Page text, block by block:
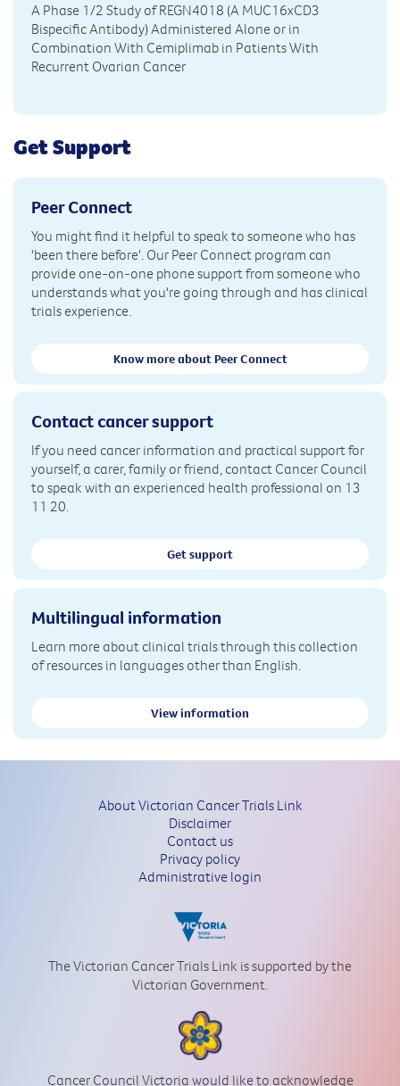
A Phase 1/2 Study of REGN4018 (A MUC16xCD3
Bispecific Antibody) Administered Alone or in
Combination With Cemiplimab in Patients With
Recurrent Ovarian Cancer
Get Support
Peer Connect
You might find it helpful to speak to someone who has
'been there before'. Our Peer Connect program can
provide one-on-one phone support from someone who
understands what you're going through and has clinical
trials experience.
Know more about Peer Connect
Contact cancer support
If you need cancer information and practical support for
yourself, a carer, family or friend, contact Cancer Council
to speak with an experienced health professional on 13
11 20.
Get support
Multilingual information
Learn more about clinical trials through this collection
of resources in languages other than English.
View information
About Victorian Cancer Trials Link
Disclaimer
Contact us
Privacy policy
Administrative login
The Victorian Cancer Trials Link is supported by the
Victorian Government.
Cancer Council Victoria would like to acknowledge